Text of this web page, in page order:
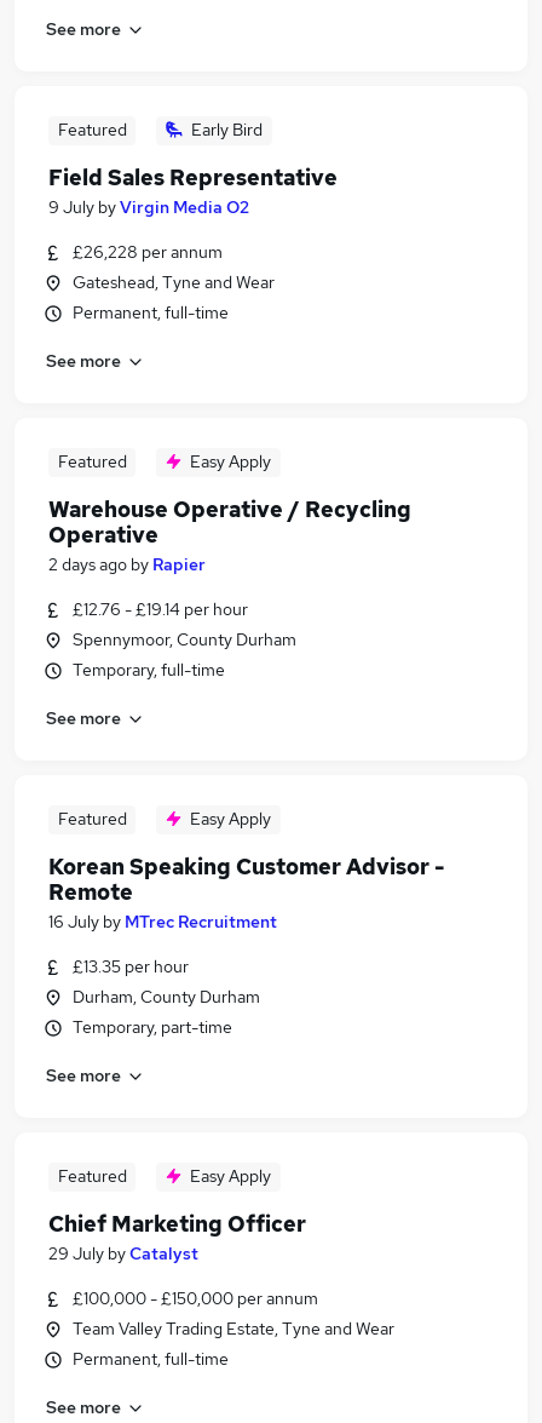
See more
Featured Early Bird
Field Sales Representative
9 July byVirgin Media O2
£26,228 per annum
Gateshead, Tyne and Wear
Permanent, full-time
See more
Featured Easy Apply
Warehouse Operative / Recycling
Operative
2 days ago by Rapier
£12.76 - £19.14 per hour
Spennymoor, County Durham
Temporary, full-time
See more
Featured Easy Apply
Korean Speaking Customer Advisor -
Remote
16 July by MTrec Recruitment
£13.35 per hour
Durham, County Durham
Temporary, part-time
See more
Featured Easy Apply
Chief Marketing Officer
29 July byCatalyst
£100,000 - £150,000 per annum
Team Valley Trading Estate, Tyne and Wear
Permanent, full-time
See more